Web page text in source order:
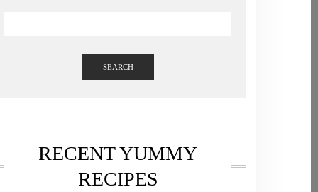
SEARCH
RECENT YUMMY
RECIPES